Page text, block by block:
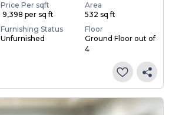
Price Per sqft
₹ 9,398 per sq ft
Area
532 sq ft
Furnishing Status
Unfurnished
Floor
Ground Floor out of
4